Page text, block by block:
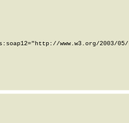
www.w3.org/2003/